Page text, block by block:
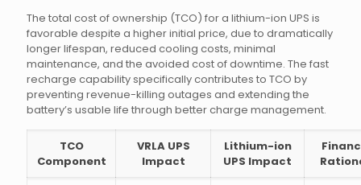
The total cost of ownership (TCO) for a lithium-ion UPS is
favorable despite a higher initial price, due to dramatically
longer lifespan, reduced cooling costs, minimal
maintenance, and the avoided cost of downtime. The fast
recharge capability specifically contributes to TCO by
preventing revenue-killing outages and extending the
battery’s usable life through better charge management.
TCO
Component
VRLA UPS
Impact
Lithium-ion
UPS Impact